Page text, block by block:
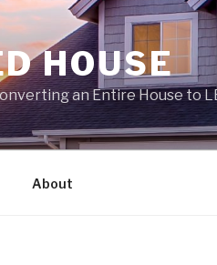
HOUSE
an Entire House to
About